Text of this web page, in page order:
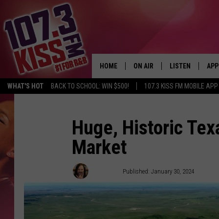
WHAT'S HOT BACK TO SCHOOL: WIN $500! 107.3 KISS FM MOBILE APP
HOME ON AIR
107.3 KISS FM SCHEDULE
DEJA VU
LISTEN APP
Huge, Historic
Market
Published: January 30, 2024